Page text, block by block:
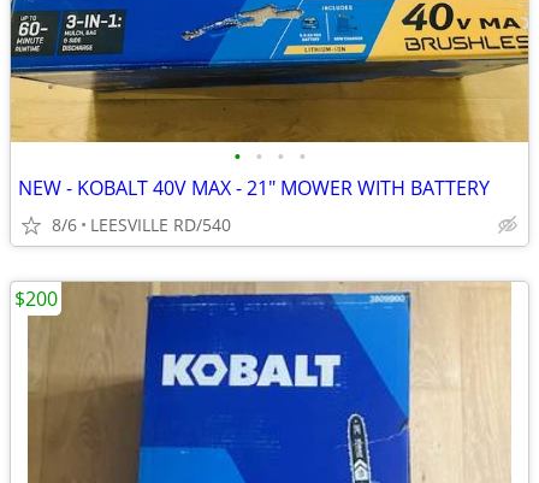
• • • •
NEW - KOBALT 40V MAX - 21" MOWER WITH BATTERY
8/6 LEESVILLE RD/540
$200